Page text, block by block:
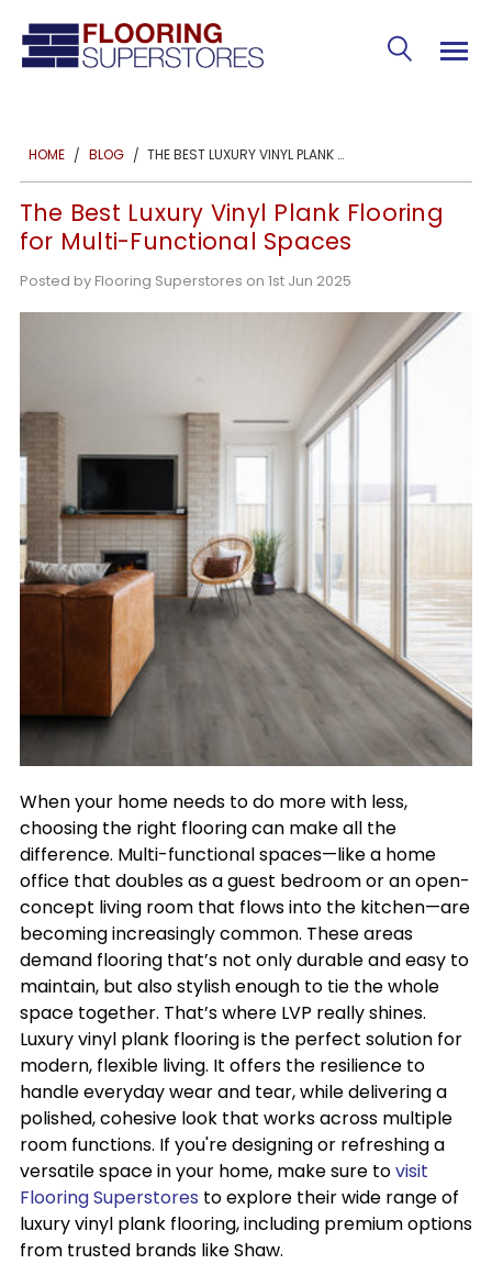
HOME BLOG THE BEST LUXURY VINYL PLANK FLOORING FOR MULTI-FUNCTIONAL SPACES
The Best Luxury Vinyl Plank Flooring
for Multi-Functional Spaces
Posted by Flooring Superstores on 1st Jun 2025
When your home needs to do more with less,
choosing the right flooring can make all the
difference. Multi-functional spaces—like a home
office that doubles as a guest bedroom or an open-
concept living room that flows into the kitchen—are
becoming increasingly common. These areas
demand flooring that’s not only durable and easy to
maintain, but also stylish enough to tie the whole
space together. That’s where LVP really shines.
Luxury vinyl plank flooring is the perfect solution for
modern, flexible living. It offers the resilience to
handle everyday wear and tear, while delivering a
polished, cohesive look that works across multiple
room functions. If you're designing or refreshing a
versatile space in your home, make sure tovisit
Flooring Superstores to explore their wide range of
luxury vinyl plank flooring, including premium options
from trusted brands like Shaw.